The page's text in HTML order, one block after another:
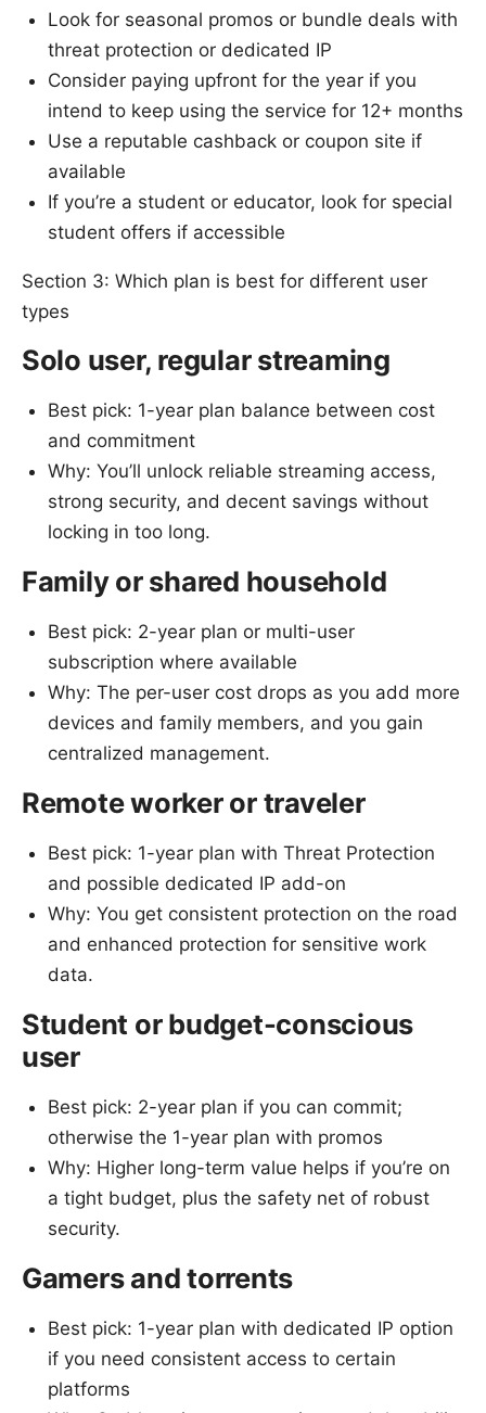
Look for seasonal promos or bundle deals with
threat protection or dedicated IP
Consider paying upfront for the year if you
intend to keep using the service for 12+ months
Use a reputable cashback or coupon site if
available
If you’re a student or educator, look for special
student offers if accessible
Section 3: Which plan is best for different user
types
Solo user, regular streaming
Best pick: 1-year plan balance between cost
and commitment
Why: You’ll unlock reliable streaming access,
strong security, and decent savings without
locking in too long.
Family or shared household
Best pick: 2-year plan or multi-user
subscription where available
Why: The per-user cost drops as you add more
devices and family members, and you gain
centralized management.
Remote worker or traveler
Best pick: 1-year plan with Threat Protection
and possible dedicated IP add-on
Why: You get consistent protection on the road
and enhanced protection for sensitive work
data.
Student or budget-conscious
user
Best pick: 2-year plan if you can commit;
otherwise the 1-year plan with promos
Why: Higher long-term value helps if you’re on
a tight budget, plus the safety net of robust
security.
Gamers and torrents
Best pick: 1-year plan with dedicated IP option
if you need consistent access to certain
platforms